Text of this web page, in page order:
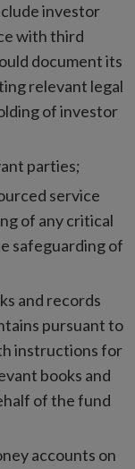
investor
with third
document its
relevant legal
of investor
parties;
service
of any critical
safeguarding of
and records
pursuant to
instructions for
books and
of the fund
accounts on